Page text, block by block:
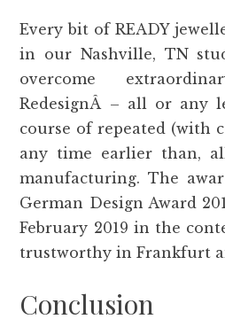
Every bit of READY
in our Nashville, TN
overcome
RedesignÂ – all or any
course of repeated (with
any time earlier than,
manufacturing. The
German Design Award
February 2019 in the
trustworthy in Frankfurt
Conclusion